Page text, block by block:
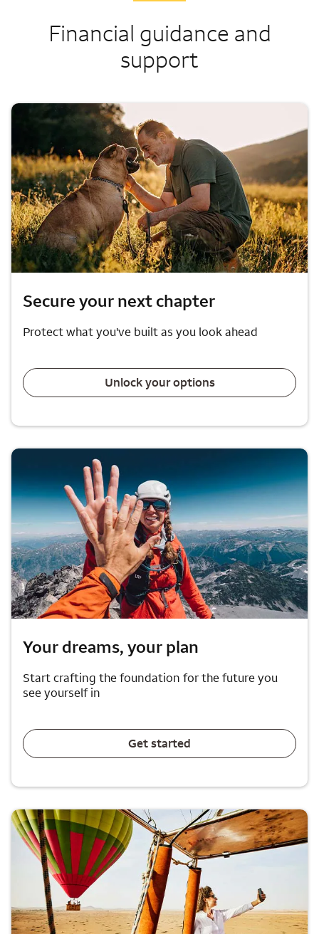
Financial guidance and
support
Secure your next chapter
Protect what you've built as you look ahead
Unlock your options
Your dreams, your plan
Start crafting the foundation for the future you
see yourself in
Get started